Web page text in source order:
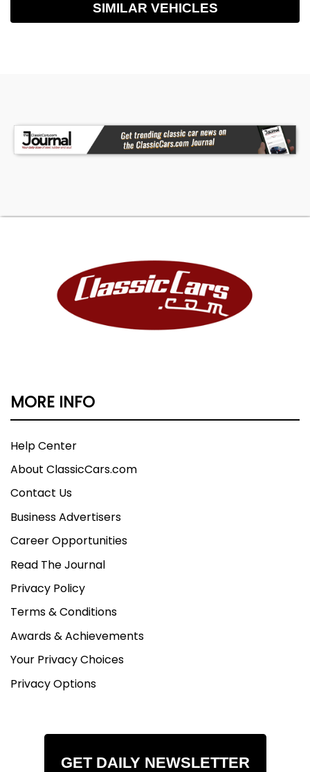
SIMILAR VEHICLES
MORE INFO
Help Center
About ClassicCars.com
Contact Us
Business Advertisers
Career Opportunities
Read The Journal
Privacy Policy
Terms & Conditions
Awards & Achievements
Your Privacy Choices
Privacy Options
GET DAILY NEWSLETTER